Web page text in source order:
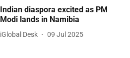
Indian diaspora excited as PM
Modi lands in Namibia
iGlobal Desk 09 Jul 2025